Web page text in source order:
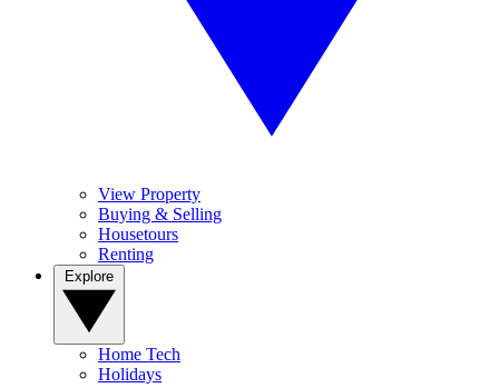
View Property
Buying & Selling
Housetours
Renting
Home Tech
Holidays